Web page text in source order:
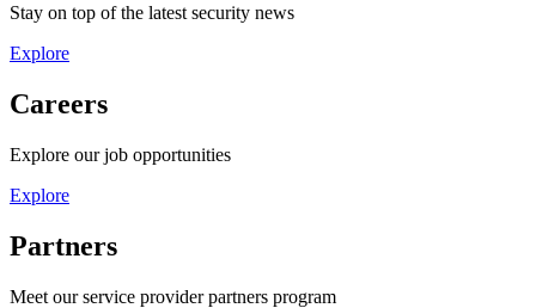
Stay on top of the latest security news
Explore
Careers
Explore our job opportunities
Explore
Partners
Meet our service provider partners program